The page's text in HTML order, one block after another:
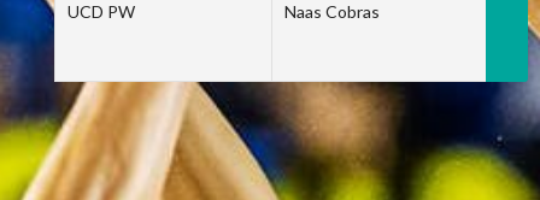
UCD PW
Naas Cobras
Net